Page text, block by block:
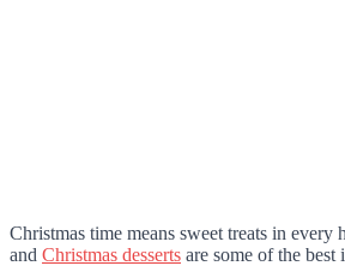
Christmas time means sweet treats in every
and Christmas desserts are some of the best